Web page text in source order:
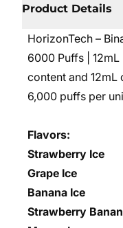
Product Details
HorizonTech –
6000 Puffs | 12mL
content and
6,000 puffs per
Flavors:
Strawberry Ice
Grape Ice
Banana Ice
Strawberry